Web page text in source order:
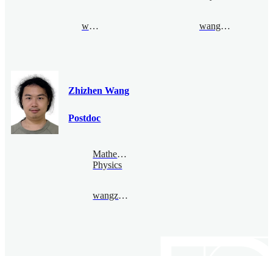
wanli@bimsa.cn wangluyao@bimsa.cn
Zhizhen Wang
Postdoc
Mathematical
Physics
wangzhizhen@bimsa.cn